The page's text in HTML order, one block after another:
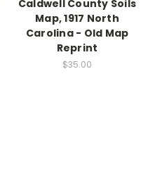
Caldwell County Soils
Map, 1917 North
Carolina - Old Map
Reprint
$35.00